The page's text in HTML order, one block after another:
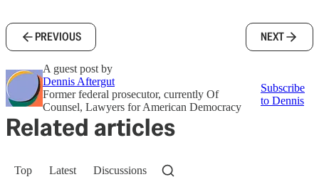
PREVIOUS NEXT
A guest post by
Dennis Aftergut
Former federal prosecutor, currently Of
Counsel, Lawyers for American Democracy
Subscribe
to Dennis
Related articles
Top Latest Discussions